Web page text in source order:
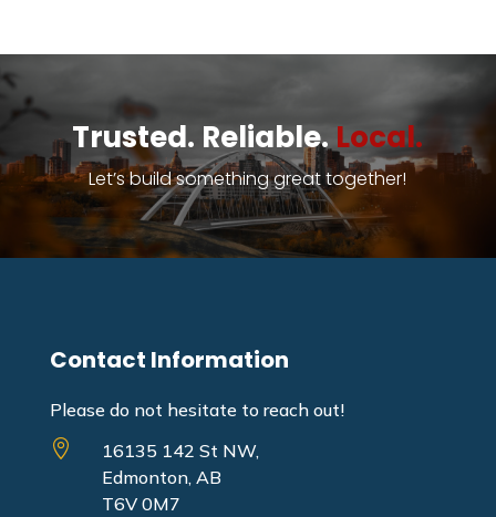
Trusted. Reliable. Local.
Let’s build something great together!
Contact Information
Please do not hesitate to reach out!

16135 142 St NW,
Edmonton, AB
T6V 0M7